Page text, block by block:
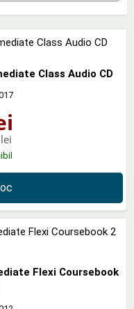
Class Audio CD
Flexi Coursebook